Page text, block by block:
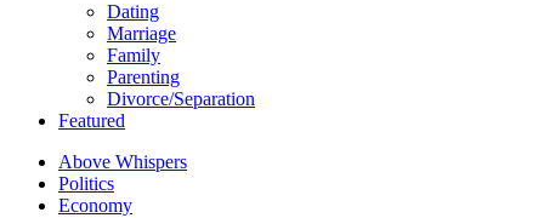
Dating
Marriage
Family
Parenting
Divorce/Separation
Featured
Above Whispers
Politics
Economy